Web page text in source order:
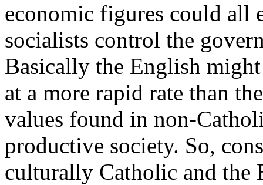
economic figures could all
socialists control the
Basically the English
at a more rapid rate than
values found in non-
productive society. So,
culturally Catholic and the